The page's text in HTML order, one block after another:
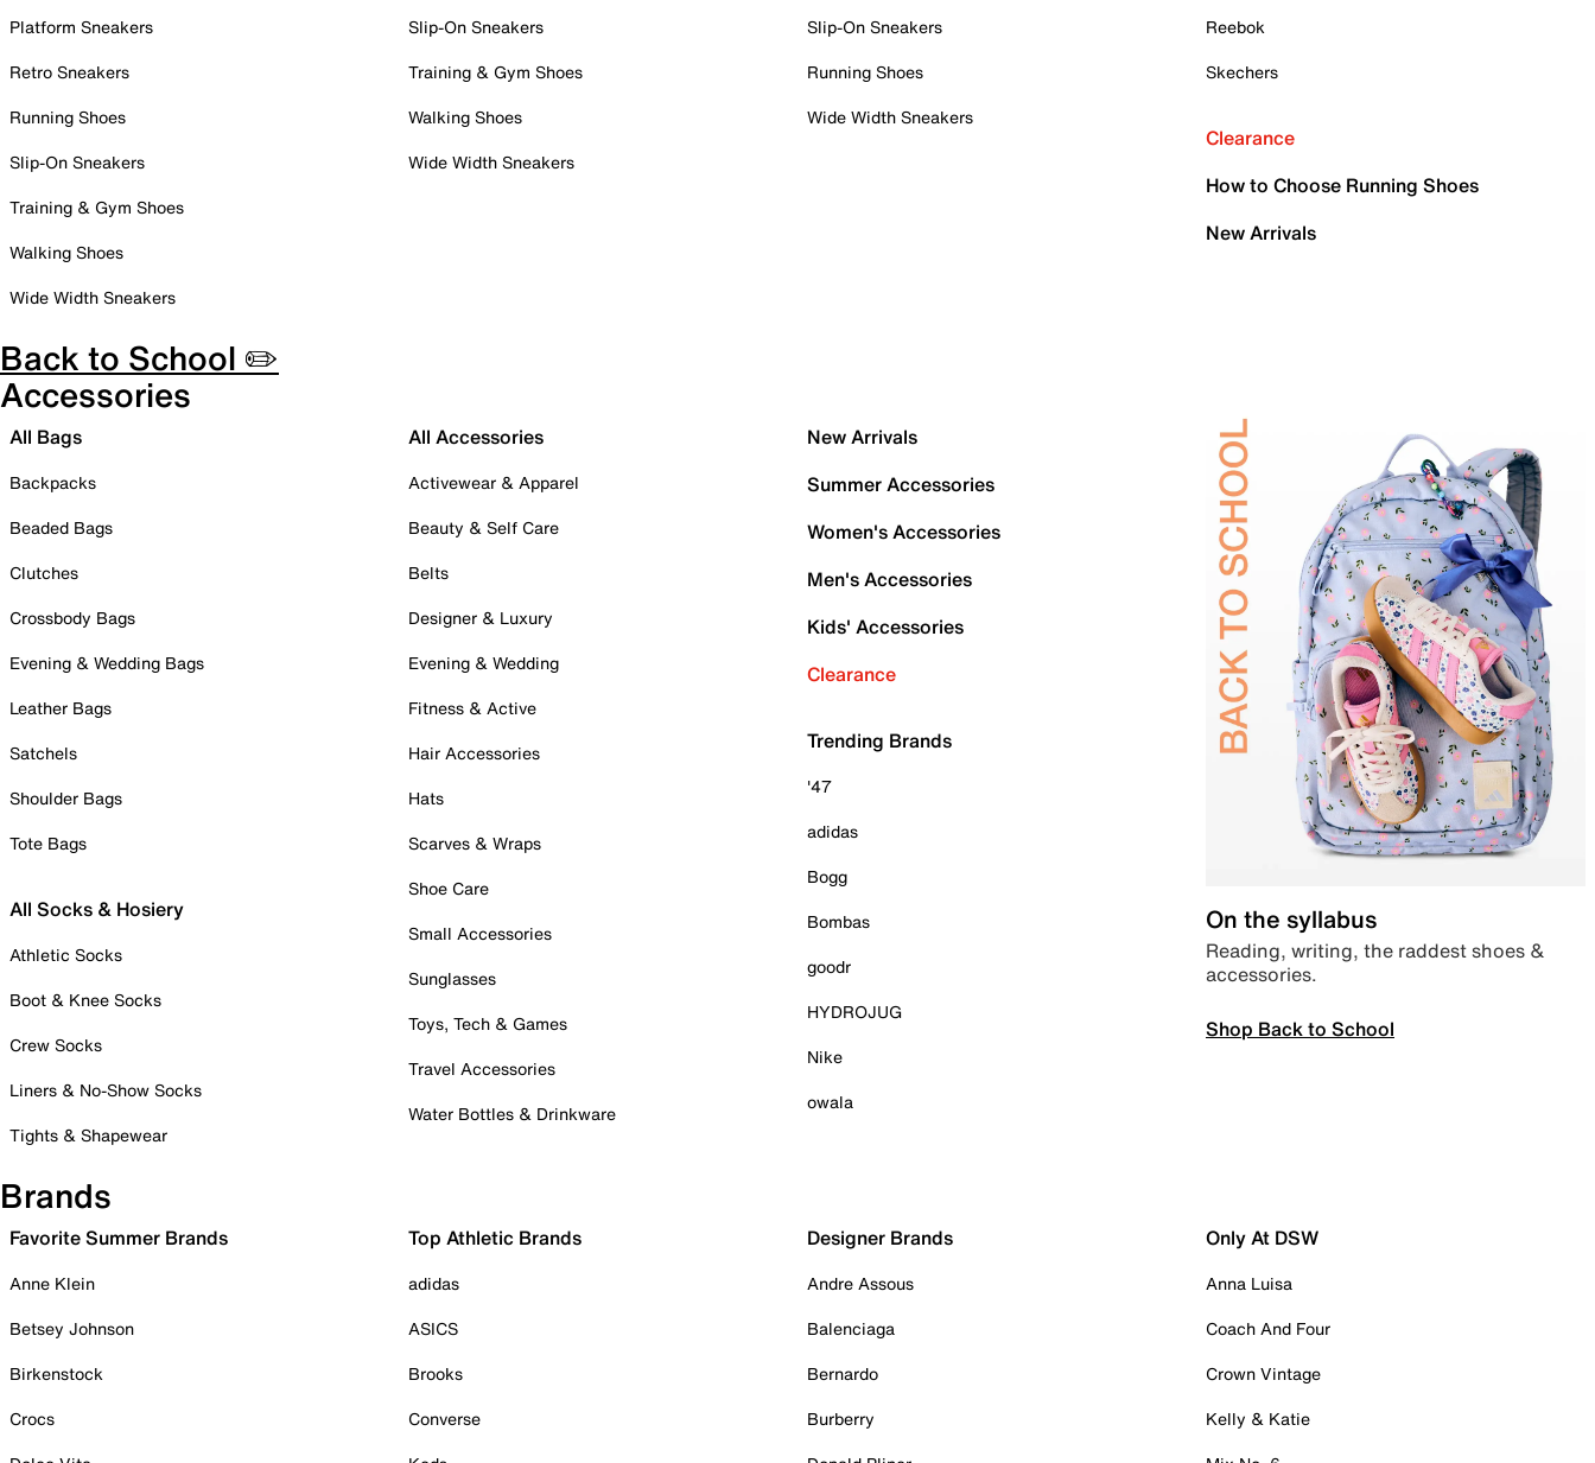
Platform Sneakers
Retro Sneakers
Running Shoes
Slip-On Sneakers
Training & Gym Shoes
Walking Shoes
Wide Width Sneakers
Slip-On Sneakers
Training & Gym Shoes
Walking Shoes
Wide Width Sneakers
Slip-On Sneakers
Running Shoes
Wide Width Sneakers
Reebok
Skechers
Clearance
How to Choose Running Shoes
New Arrivals
Back to School ✏️
Accessories
All Bags
Backpacks
Beaded Bags
Clutches
Crossbody Bags
Evening & Wedding Bags
Leather Bags
Satchels
Shoulder Bags
Tote Bags
All Socks & Hosiery
Athletic Socks
Boot & Knee Socks
Crew Socks
Liners & No-Show Socks
Tights & Shapewear
All Accessories
Activewear & Apparel
Beauty & Self Care
Belts
Designer & Luxury
Evening & Wedding
Fitness & Active
Hair Accessories
Hats
Scarves & Wraps
Shoe Care
Small Accessories
Sunglasses
Toys, Tech & Games
Travel Accessories
Water Bottles & Drinkware
New Arrivals
Summer Accessories
Women's Accessories
Men's Accessories
Kids' Accessories
Clearance
Trending Brands
'47
adidas
Bogg
Bombas
goodr
HYDROJUG
Nike
owala
On the syllabus
Reading, writing, the raddest shoes &
accessories.
Shop Back to School
Brands
Favorite Summer Brands
Anne Klein
Betsey Johnson
Birkenstock
Crocs
Top Athletic Brands
adidas
ASICS
Brooks
Converse
Designer Brands
Andre Assous
Balenciaga
Bernardo
Burberry
Only At DSW
Anna Luisa
Coach And Four
Crown Vintage
Kelly & Katie